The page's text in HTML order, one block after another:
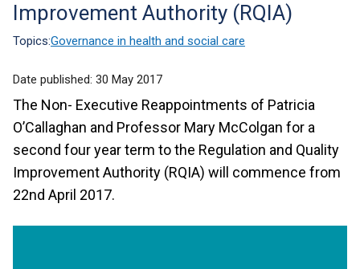
Improvement Authority (RQIA)
Topics:Governance in health and social care
Date published: 30 May 2017
The Non- Executive Reappointments of Patricia
O’Callaghan and Professor Mary McColgan for a
second four year term to the Regulation and Quality
Improvement Authority (RQIA) will commence from
22nd April 2017.